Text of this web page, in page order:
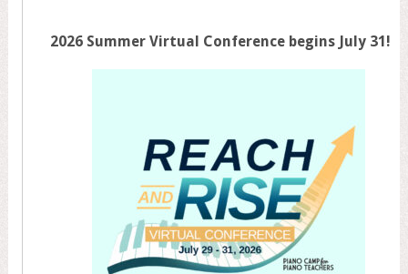
2026 Summer Virtual Conference begins July 31!